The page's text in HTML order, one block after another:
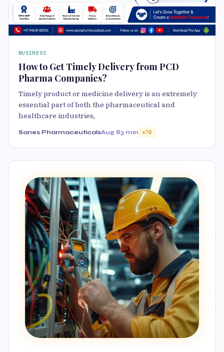
BUSINESS
How to Get Timely Delivery from PCD
Pharma Companies?
Timely product or medicine delivery is an extremely
essential part of both the pharmaceutical and
healthcare industries,
Sanes PharmaceuticalsAug 83 min 70